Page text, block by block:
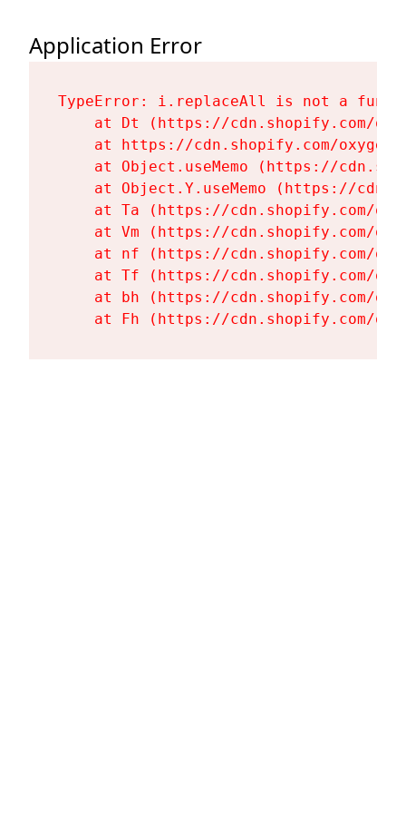
Application Error
TypeError: i.replaceAll is not a
at Dt (https://cdn.shopify.com/
at https://cdn.shopify.com/
at Object.useMemo (https://
at Object.Y.useMemo (https://
at Ta (https://cdn.shopify.com/
at Vm (https://cdn.shopify.com/
at nf (https://cdn.shopify.com/
at Tf (https://cdn.shopify.com/
at bh (https://cdn.shopify.com/
at Fh (https://cdn.shopify.com/